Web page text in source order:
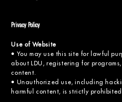
Privacy Policy
Use of Website
• You may use this site for lawful
about LDU, registering for
content.
• Unauthorized use, including
harmful content, is strictly prohibited.